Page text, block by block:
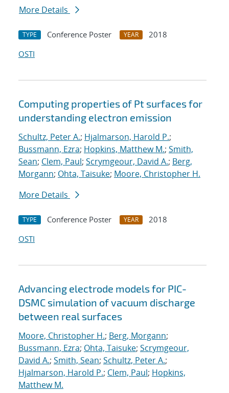
More Details
TYPE Conference Poster YEAR
2018
OSTI
Computing properties of Pt surfaces for
understanding electron emission
Schultz, Peter A.; Hjalmarson, Harold P.;
Bussmann, Ezra; Hopkins, Matthew M.; Smith,
Sean; Clem, Paul; Scrymgeour, David A.; Berg,
Morgann; Ohta, Taisuke; Moore, Christopher H.
More Details
TYPE Conference Poster YEAR
2018
OSTI
Advancing electrode models for PIC-
DSMC simulation of vacuum discharge
between real surfaces
Moore, Christopher H.; Berg, Morgann;
Bussmann, Ezra; Ohta, Taisuke; Scrymgeour,
David A.; Smith, Sean; Schultz, Peter A.;
Hjalmarson, Harold P.; Clem, Paul; Hopkins,
Matthew M.